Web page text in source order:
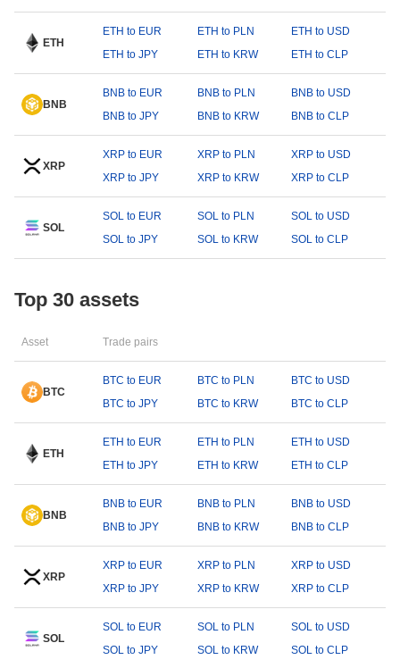
ETH
ETH to EUR ETH to PLN
ETH to USD
ETH to JPY
ETH to KRW ETH to CLP
BNB
BNB to EUR BNB to PLN
BNB to USD
BNB to JPY
BNB to KRW BNB to CLP
XRP
XRP to EUR XRP to PLN
XRP to USD
XRP to JPY
XRP to KRW XRP to CLP
SOL
SOL to EUR SOL to PLN
SOL to USD
SOL to JPY
SOL to KRW SOL to CLP
Top 30 assets
Asset Trade pairs
BTC
BTC to EUR BTC to PLN
BTC to USD
BTC to JPY
BTC to KRW BTC to CLP
ETH
ETH to EUR ETH to PLN
ETH to USD
ETH to JPY
ETH to KRW ETH to CLP
BNB
BNB to EUR BNB to PLN
BNB to USD
BNB to JPY
BNB to KRW BNB to CLP
XRP
XRP to EUR XRP to PLN
XRP to USD
XRP to JPY
XRP to KRW XRP to CLP
SOL
SOL to EUR SOL to PLN
SOL to USD
SOL to JPY
SOL to KRW SOL to CLP